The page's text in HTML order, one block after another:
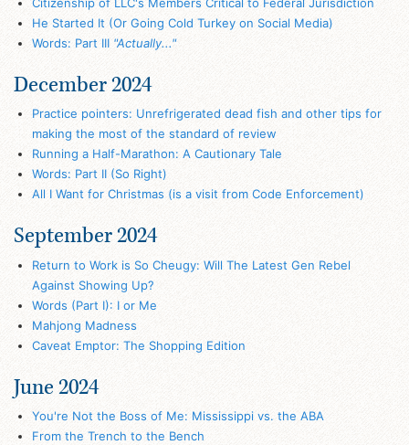
He Started It (Or Going Cold Turkey on Social Media)
Words: Part III "Actually..."
December 2024
Practice pointers: Unrefrigerated dead fish and other tips for
making the most of the standard of review
Running a Half-Marathon: A Cautionary Tale
Words: Part II (So Right)
All I Want for Christmas (is a visit from Code Enforcement)
September 2024
Return to Work is So Cheugy: Will The Latest Gen Rebel
Against Showing Up?
Words (Part I): I or Me
Mahjong Madness
Caveat Emptor: The Shopping Edition
June 2024
You're Not the Boss of Me: Mississippi vs. the ABA
From the Trench to the Bench